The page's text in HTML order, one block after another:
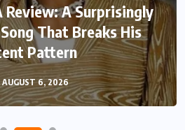
Review: A Surprisingly
That Breaks His
Pattern
AUGUST 6, 2026